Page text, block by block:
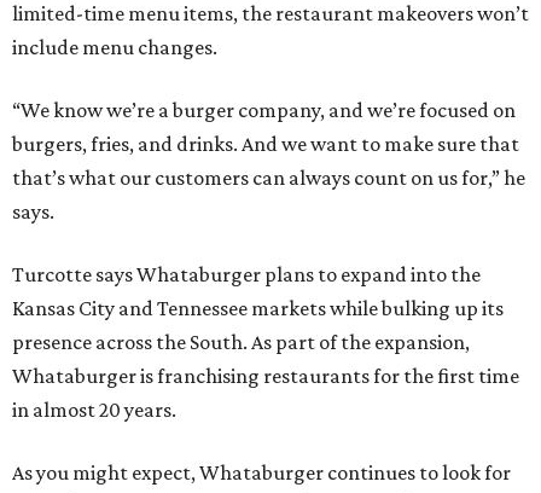
limited-time menu items, the restaurant makeovers won’t
include menu changes.
“We know we’re a burger company, and we’re focused on
burgers, fries, and drinks. And we want to make sure that
that’s what our customers can always count on us for,” he
says.
Turcotte says Whataburger plans to expand into the
Kansas City and Tennessee markets while bulking up its
presence across the South. As part of the expansion,
Whataburger is franchising restaurants for the first time
in almost 20 years.
As you might expect, Whataburger continues to look for